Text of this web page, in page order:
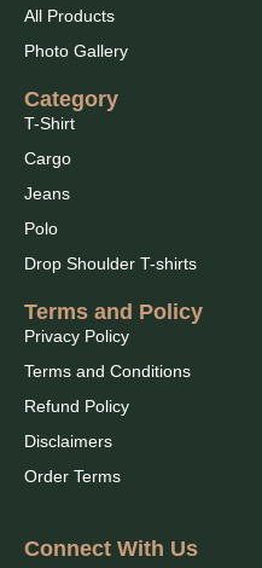
All Products
Photo Gallery
Category
T-Shirt
Cargo
Jeans
Polo
Drop Shoulder T-shirts
Terms and Policy
Privacy Policy
Terms and Conditions
Refund Policy
Disclaimers
Order Terms
Connect With Us